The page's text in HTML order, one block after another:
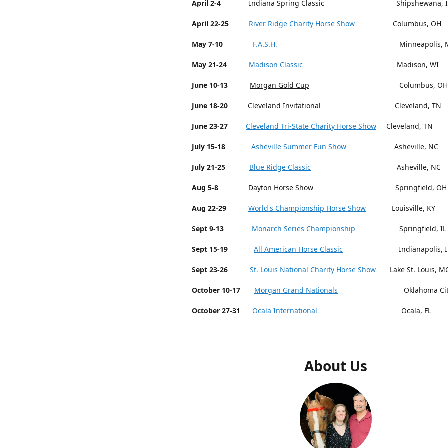
April 2-4 Indiana Spring Classic Shipshewana,
April 22-25 River Ridge Charity Horse Show Columbus, OH
May 7-10 F.A.S.H. Minneapolis,
May 21-24 Madison Classic Madison, WI
June 10-13 Morgan Gold Cup Columbus, OH
June 18-20 Cleveland Invitational Cleveland, TN
June 23-27 Cleveland Tri-State Charity Horse Show Cleveland, TN
July 15-18 Asheville Summer Fun Show Asheville, NC
July 21-25 Blue Ridge Classic Asheville, NC
Aug 5-8 Dayton Horse Show Springfield, OH
Aug 22-29 World's Championship Horse Show Louisville, KY
Sept 9-13 Monarch Series Championship Springfield, IL
Sept 15-19 All American Horse Classic Indianapolis,
Sept 23-26 St. Louis National Charity Horse Show Lake St. Louis,
October 10-17 Morgan Grand Nationals Oklahoma City,
October 27-31 Ocala International Ocala, FL
About Us